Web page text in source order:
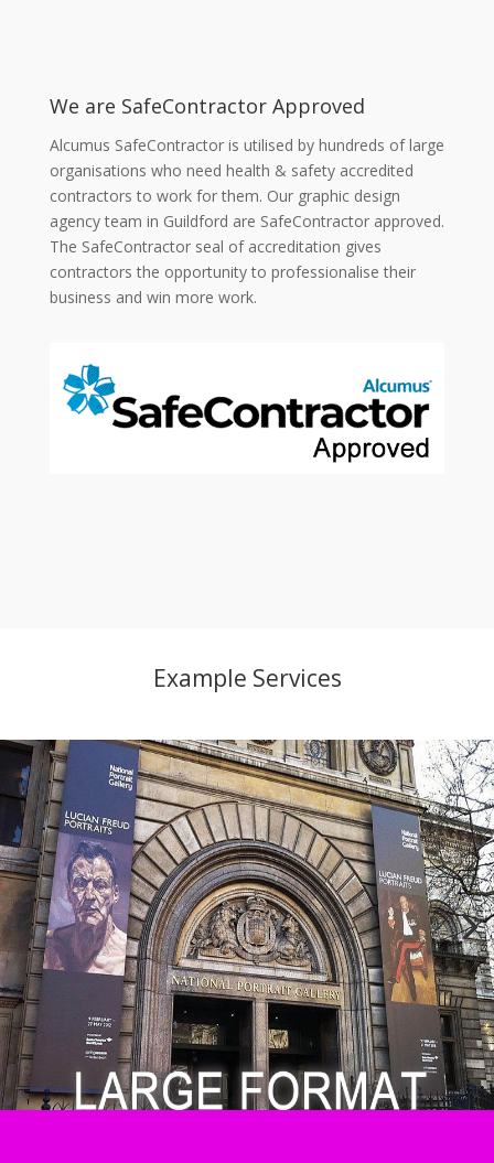
We are SafeContractor Approved
Alcumus SafeContractor is utilised by hundreds of large
organisations who need health & safety accredited
contractors to work for them. Our graphic design
agency team in Guildford are SafeContractor approved.
The SafeContractor seal of accreditation gives
contractors the opportunity to professionalise their
business and win more work.
Example Services